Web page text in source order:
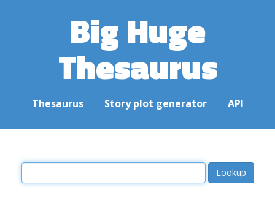
Big Huge
Thesaurus
Thesaurus Story plot generator API